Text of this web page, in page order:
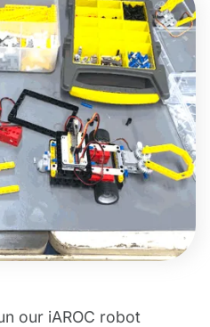
our iAROC robot